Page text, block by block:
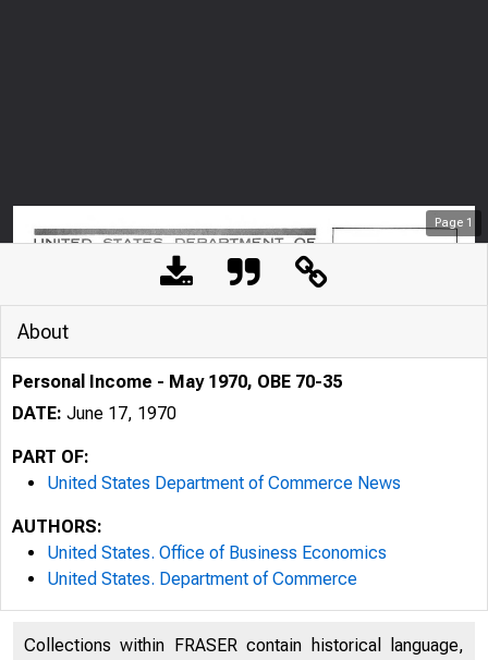
Page 1
About
Personal Income - May 1970, OBE 70-35
DATE: June 17, 1970
PART OF:
United States Department of Commerce News
AUTHORS:
United States. Office of Business Economics
United States. Department of Commerce
Collections within FRASER contain historical language,